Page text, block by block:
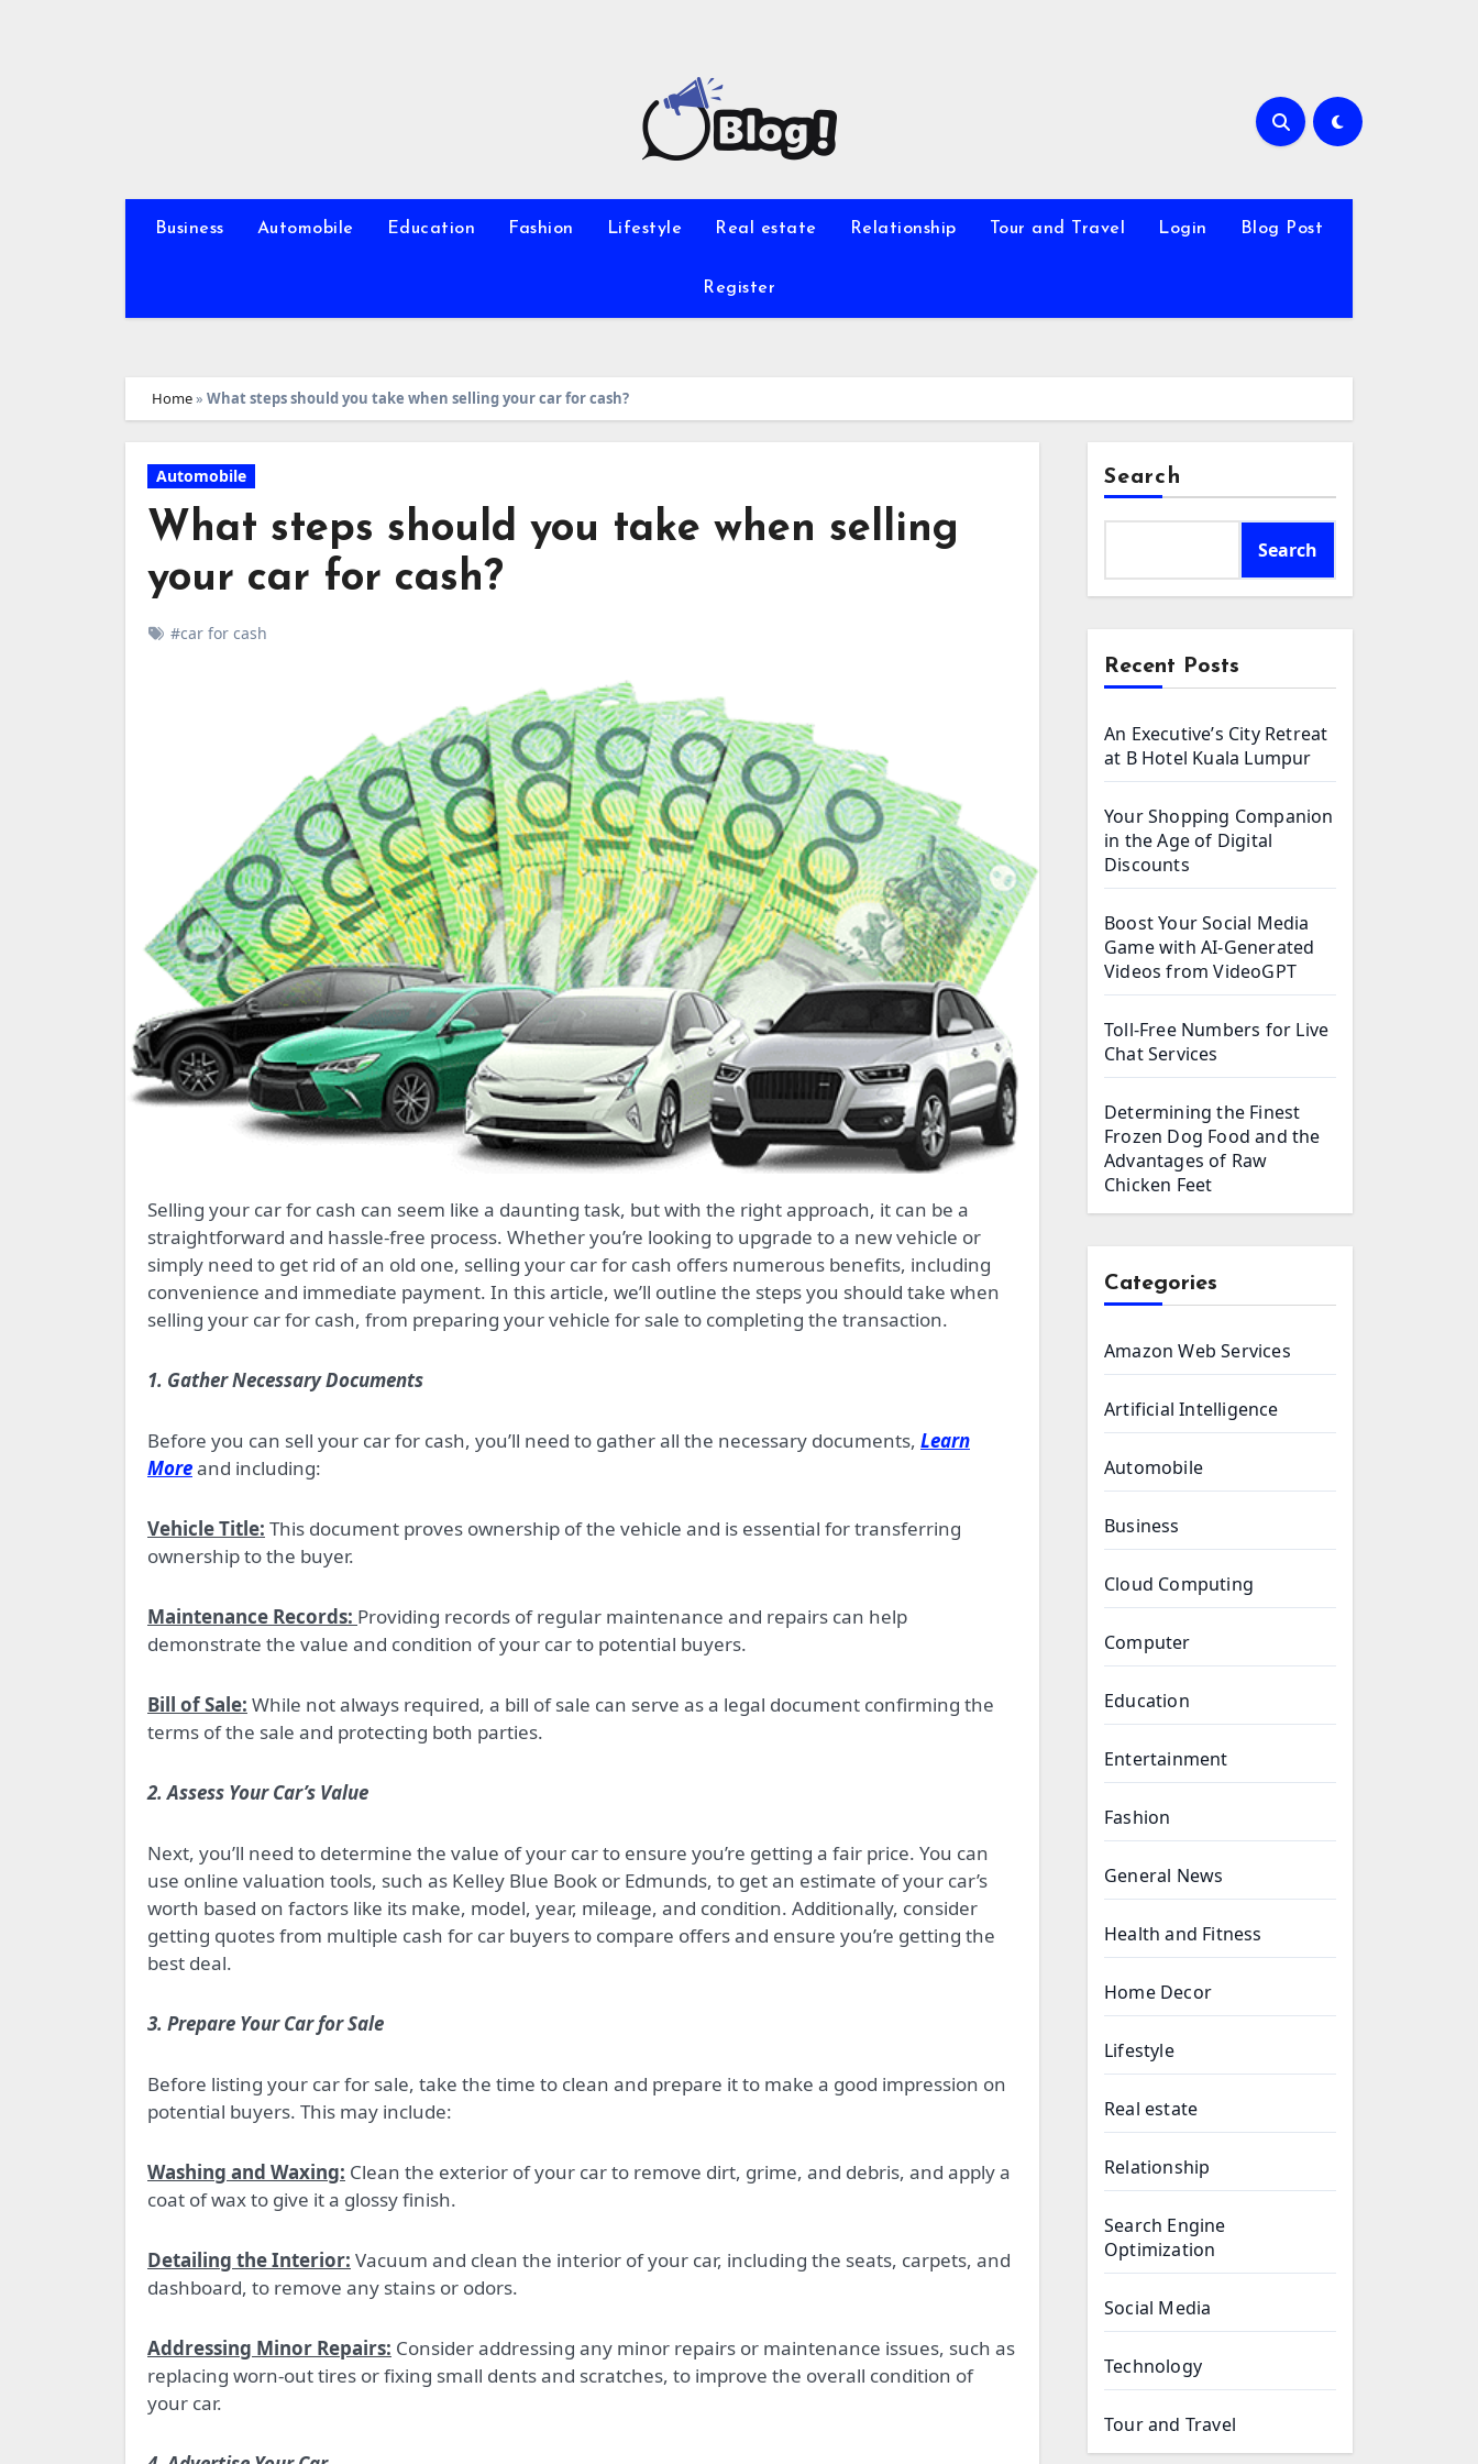
Business Automobile Education Fashion Lifestyle Real estate Relationship Tour and Travel Login Blog Post
Register
Home» What steps should you take when selling your car for cash?
Automobile
What steps should you take when selling
your car for cash?
#car for cash
Selling your car for cash can seem like a daunting task, but with the right approach, it can be a
straightforward and hassle-free process. Whether you’re looking to upgrade to a new vehicle or
simply need to get rid of an old one, selling your car for cash offers numerous benefits, including
convenience and immediate payment. In this article, we’ll outline the steps you should take when
selling your car for cash, from preparing your vehicle for sale to completing the transaction.
1. Gather Necessary Documents
Before you can sell your car for cash, you’ll need to gather all the necessary documents, Learn
Moreand including:
Vehicle Title: This document proves ownership of the vehicle and is essential for transferring
ownership to the buyer.
Maintenance Records: Providing records of regular maintenance and repairs can help
demonstrate the value and condition of your car to potential buyers.
Bill of Sale: While not always required, a bill of sale can serve as a legal document confirming the
terms of the sale and protecting both parties.
2. Assess Your Car’s Value
Next, you’ll need to determine the value of your car to ensure you’re getting a fair price. You can
use online valuation tools, such as Kelley Blue Book or Edmunds, to get an estimate of your car’s
worth based on factors like its make, model, year, mileage, and condition. Additionally, consider
getting quotes from multiple cash for car buyers to compare offers and ensure you’re getting the
best deal.
3. Prepare Your Car for Sale
Before listing your car for sale, take the time to clean and prepare it to make a good impression on
potential buyers. This may include:
Washing and Waxing: Clean the exterior of your car to remove dirt, grime, and debris, and apply a
coat of wax to give it a glossy finish.
Detailing the Interior: Vacuum and clean the interior of your car, including the seats, carpets, and
dashboard, to remove any stains or odors.
Addressing Minor Repairs: Consider addressing any minor repairs or maintenance issues, such as
replacing worn-out tires or fixing small dents and scratches, to improve the overall condition of
your car.
Search
Search
Recent Posts
An Executive’s City Retreat
at B Hotel Kuala Lumpur
Your Shopping Companion
in the Age of Digital
Discounts
Boost Your Social Media
Game with AI-Generated
Videos from VideoGPT
Toll-Free Numbers for Live
Chat Services
Determining the Finest
Frozen Dog Food and the
Advantages of Raw
Chicken Feet
Categories
Amazon Web Services
Artificial Intelligence
Automobile
Business
Cloud Computing
Computer
Education
Entertainment
Fashion
General News
Health and Fitness
Home Decor
Lifestyle
Real estate
Relationship
Search Engine
Optimization
Social Media
Technology
Tour and Travel